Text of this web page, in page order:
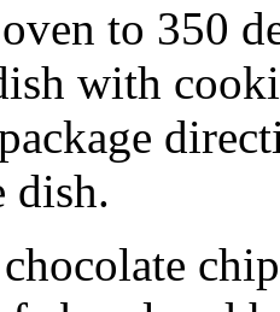
to 350
with
dish.